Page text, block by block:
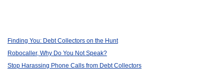
Finding You: Debt Collectors on the Hunt
Robocaller, Why Do You Not Speak?
Stop Harassing Phone Calls from Debt Collectors